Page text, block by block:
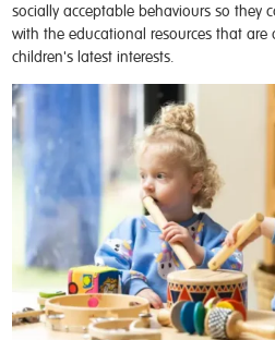
socially acceptable behaviours so they
with the educational resources that are
children's latest interests.